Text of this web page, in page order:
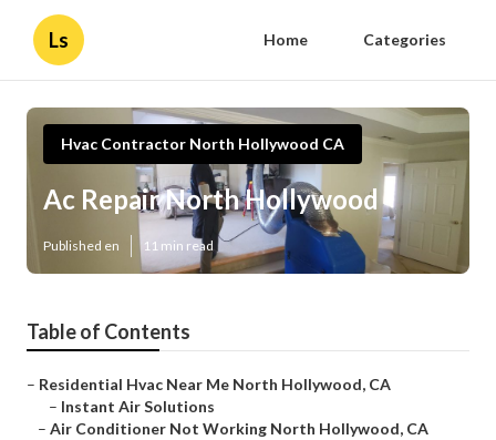
Ls Home Categories
Hvac Contractor North Hollywood CA
Ac Repair North Hollywood
Published en 11 min read
Table of Contents
– Residential Hvac Near Me North Hollywood, CA
– Instant Air Solutions
– Air Conditioner Not Working North Hollywood, CA